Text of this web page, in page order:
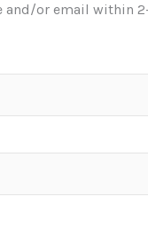
or email within